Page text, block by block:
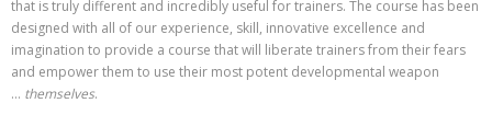
that is truly different and incredibly useful for trainers. The course has been
designed with all of our experience, skill, innovative excellence and
imagination to provide a course that will liberate trainers from their fears
and empower them to use their most potent developmental weapon
… themselves.